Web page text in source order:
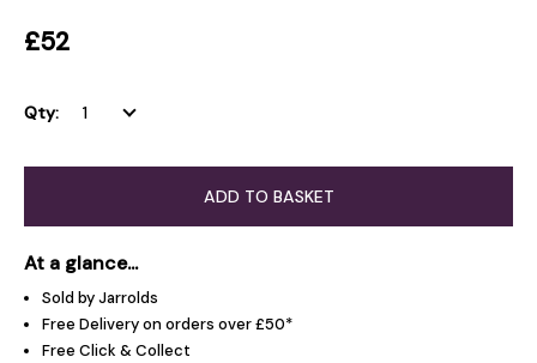
£52
Qty:
ADD TO BASKET
At a glance...
Sold by Jarrolds
Free Delivery on orders over £50*
Free Click & Collect